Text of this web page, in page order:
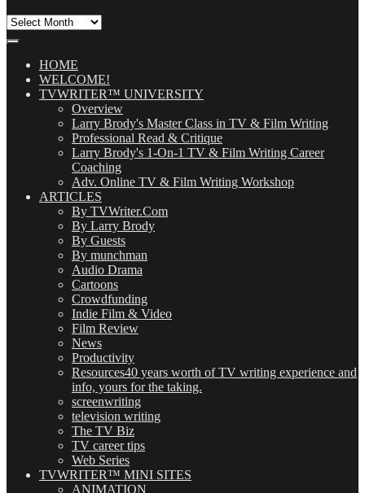
All
(OMG!)HOME
WELCOME!
TVWRITER™ UNIVERSITY
Overview
Larry Brody's Master Class in TV & Film Writing
Professional Read & Critique
Larry Brody's 1-On-1 TV & Film Writing Career
Coaching
Adv. Online TV & Film Writing Workshop
ARTICLES
By TVWriter.Com
By Larry Brody
By Guests
By munchman
Audio Drama
Cartoons
Crowdfunding
Indie Film & Video
Film Review
News
Productivity
Resources40 years worth of TV writing experience and
info, yours for the taking.
screenwriting
television writing
The TV Biz
TV career tips
Web Series
TVWRITER™ MINI SITES
ANIMATION